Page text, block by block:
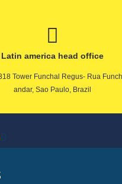
Latin america head office
Tower Funchal Regus- Rua
andar, Sao Paulo, Brazil